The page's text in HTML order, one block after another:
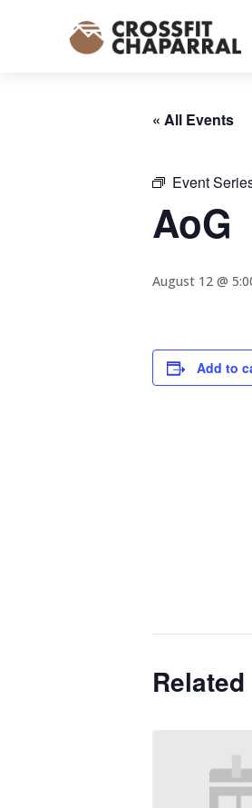
« All Events
Event
AoG
August 12 @
Add to